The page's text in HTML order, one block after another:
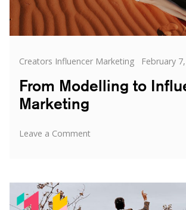
Categories
Creators Influencer Marketing
Posted
February
From Modelling to
Marketing
Leave a Commenton
Influencer
Marketing